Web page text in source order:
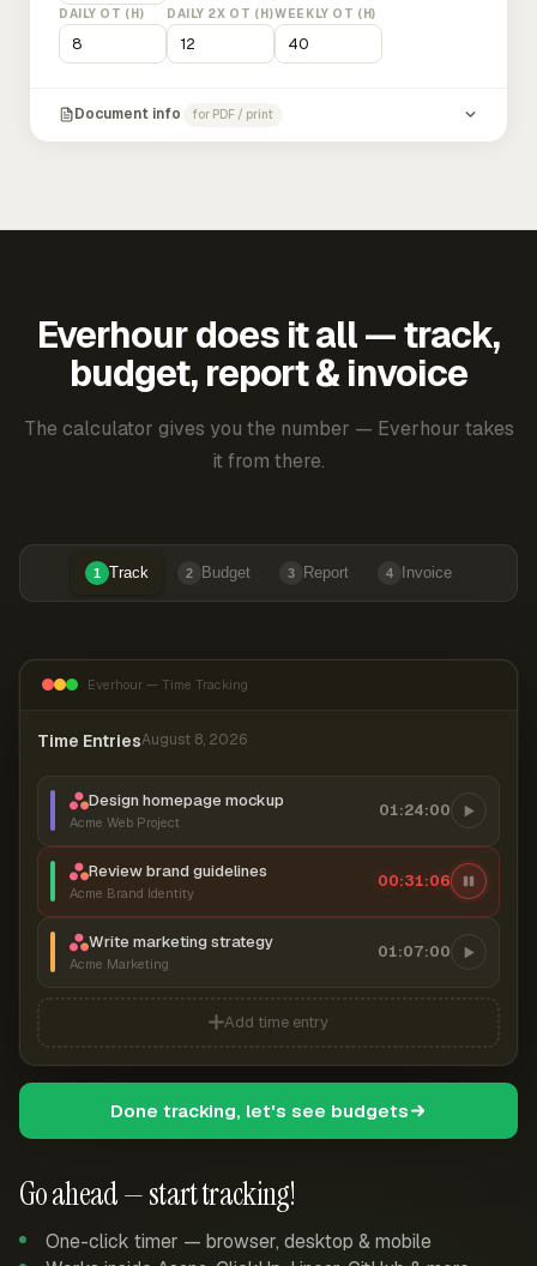
DAILY OT (H) DAILY 2X OT (H)WEEKLY OT (H)
Document info for PDF / print
Everhour does it all — track,
budget, report & invoice
The calculator gives you the number — Everhour takes
it from there.
1 Track 2 Budget 3 Report 4 Invoice
Go ahead — start tracking!
One-click timer — browser, desktop & mobile
Everhour — Time Tracking
Time EntriesAugust 8, 2026
Design homepage mockup
Acme Web Project
01:24:00
Review brand guidelines
Acme Brand Identity
00:31:07
Write marketing strategy
Acme Marketing
01:07:00
Add time entry
Done tracking, let's see budgets